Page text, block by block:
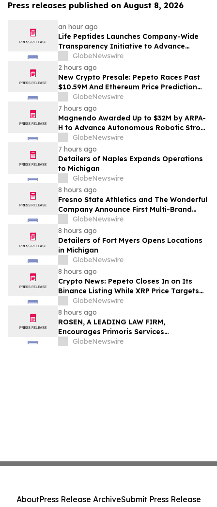
Press releases published on August 8, 2026
an hour ago
Life Peptides Launches Company-Wide
Transparency Initiative to Advance
Research Peptide Quality and Buyer
Education
GlobeNewswire
2 hours ago
New Crypto Presale: Pepeto Races Past
$10.59M And Ethereum Price Prediction
Stretches to $10,000
GlobeNewswire
7 hours ago
Magnendo Awarded Up to $32M by ARPA-
H to Advance Autonomous Robotic Stroke
Intervention
GlobeNewswire
7 hours ago
Detailers of Naples Expands Operations
to Michigan
GlobeNewswire
8 hours ago
Fresno State Athletics and The Wonderful
Company Announce First Multi-Brand
Partnership Across All Bulldog Sports
GlobeNewswire
8 hours ago
Detailers of Fort Myers Opens Locations
in Michigan
GlobeNewswire
8 hours ago
Crypto News: Pepeto Closes In on Its
Binance Listing While XRP Price Targets
$3.5 Soon
GlobeNewswire
8 hours ago
ROSEN, A LEADING LAW FIRM,
Encourages Primoris Services
Corporation Investors to Secure Counsel
GlobeNewswire
AboutPress Release ArchiveSubmit Press Release